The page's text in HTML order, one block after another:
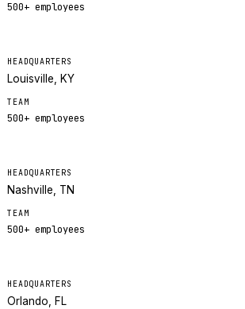
500+ employees
HEADQUARTERS
Louisville, KY
TEAM
500+ employees
HEADQUARTERS
Nashville, TN
TEAM
500+ employees
HEADQUARTERS
Orlando, FL